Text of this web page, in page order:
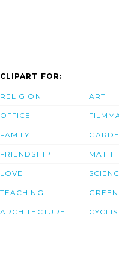
CLIPART FOR:
RELIGION
OFFICE
FAMILY
FRIENDSHIP
LOVE
TEACHING
ARCHITECTURE
ART
MATH
GREEN